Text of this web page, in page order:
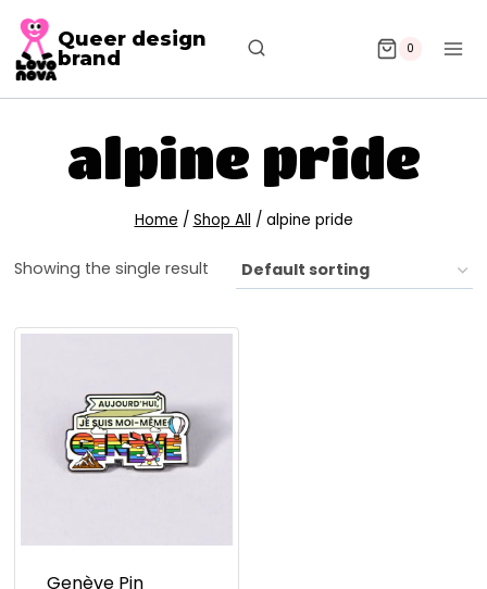
Queer design
brand
0
alpine pride
Home / Shop All / alpine pride
Showing the single result
Genève Pin